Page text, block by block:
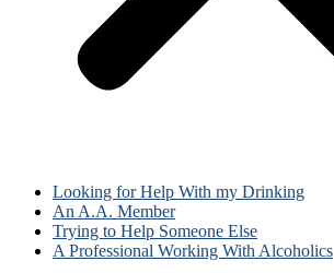
Looking for Help With my Drinking
An A.A. Member
Trying to Help Someone Else
A Professional Working With Alcoholics